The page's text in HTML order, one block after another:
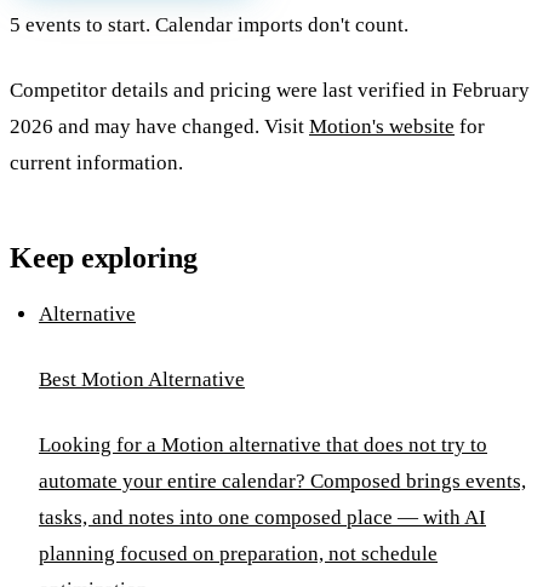
5 events to start. Calendar imports don't count.
Competitor details and pricing were last verified in February
2026 and may have changed. Visit Motion's website for
current information.
Keep exploring
Alternative
Best Motion Alternative
Looking for a Motion alternative that does not try to
automate your entire calendar? Composed brings events,
tasks, and notes into one composed place — with AI
planning focused on preparation, not schedule